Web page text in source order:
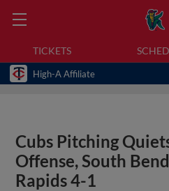
TICKETS
High-A Affiliate
Cubs Pitching
Offense, South
Rapids 4-1